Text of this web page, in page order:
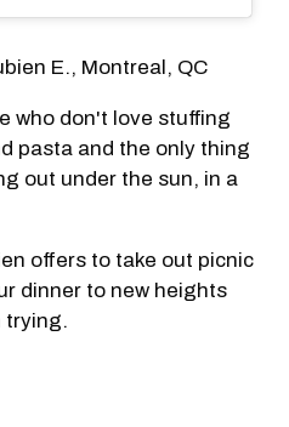
E., Montreal, QC
who don't love stuffing
pasta and the only thing
out under the sun, in a
offers to take out picnic
dinner to new heights
trying.